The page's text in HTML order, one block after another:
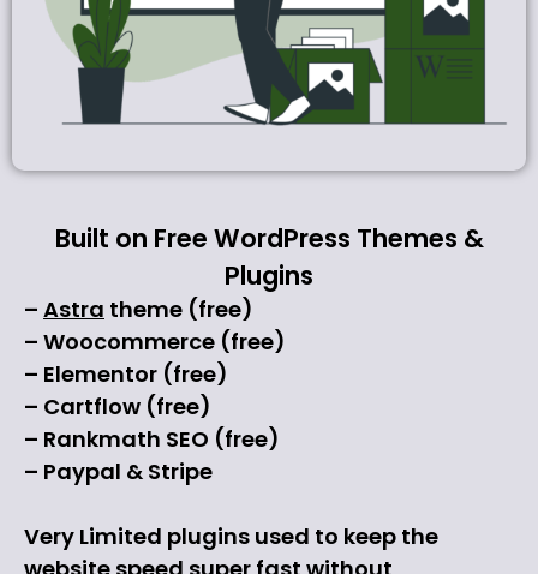
Built on Free WordPress Themes &
Plugins
– Astra theme (free)
– Woocommerce (free)
– Elementor (free)
– Cartflow (free)
– Rankmath SEO (free)
– Paypal & Stripe
Very Limited plugins used to keep the